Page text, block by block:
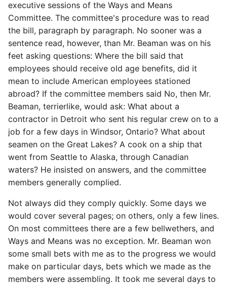
executive sessions of the Ways and Means
Committee. The committee's procedure was to read
the bill, paragraph by paragraph. No sooner was a
sentence read, however, than Mr. Beaman was on his
feet asking questions: Where the bill said that
employees should receive old age benefits, did it
mean to include American employees stationed
abroad? If the committee members said No, then Mr.
Beaman, terrierlike, would ask: What about a
contractor in Detroit who sent his regular crew on to a
job for a few days in Windsor, Ontario? What about
seamen on the Great Lakes? A cook on a ship that
went from Seattle to Alaska, through Canadian
waters? He insisted on answers, and the committee
members generally complied.
Not always did they comply quickly. Some days we
would cover several pages; on others, only a few lines.
On most committees there are a few bellwethers, and
Ways and Means was no exception. Mr. Beaman won
some small bets with me as to the progress we would
make on particular days, bets which we made as the
members were assembling. It took me several days to